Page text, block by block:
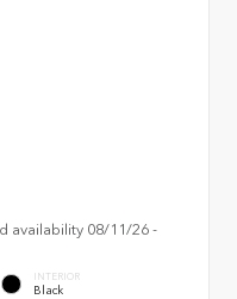
availability 08/11/26 -
INTERIOR
Black